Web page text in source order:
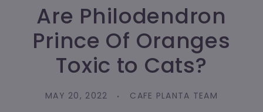
Are Philodendron
Prince Of Oranges
Toxic to Cats?
MAY 20, 2022 CAFE PLANTA TEAM